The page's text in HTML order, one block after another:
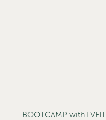
BOOTCAMP with